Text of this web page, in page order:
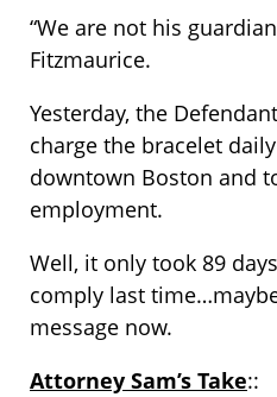
“We are not his
Fitzmaurice.
Yesterday, the
charge the bracelet
downtown Boston and
employment.
Well, it only took 89
comply last
message now.
Attorney Sam’s Take::